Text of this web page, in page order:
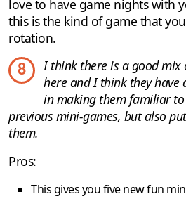
love to have game nights with
this is the kind of game that
rotation.
8
I think there is a good mix
here and I think they have
in making them familiar
previous mini-games, but also
them.
Pros:
This gives you five new fun